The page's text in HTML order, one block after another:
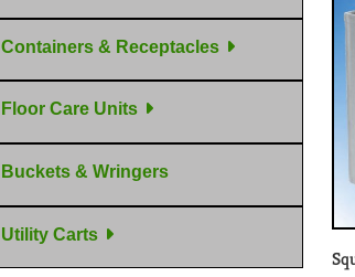
Containers & Receptacles
Floor Care Units
Buckets & Wringers
Utility Carts